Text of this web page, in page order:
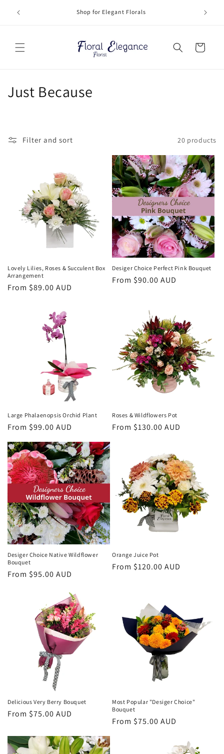
content
Shop for Elegant Florals
Cart
C
n
:
Just Because
Filter and sort 20 products
Lovely Lilies, Roses & Succulent Box
Arrangement
Regular
From $89.00 AUD
Desiger Choice Perfect Pink Bouquet
Regular
From $90.00 AUD
Large Phalaenopsis Orchid Plant
Regular
price
From $99.00 AUD
Roses & Wildflowers Pot
Regular
From $130.00 AUD
Desiger Choice Native Wildflower
Bouquet
Regular
From $95.00 AUD
Orange Juice Pot
Regular
From $120.00 AUD
Delicious Very Berry Bouquet
Regular
From $75.00 AUD
Most Popular "Desiger Choice"
Bouquet
Regular
From $75.00 AUD